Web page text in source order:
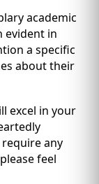
academic
evident in
a specific
about their
excel in your
any
feel